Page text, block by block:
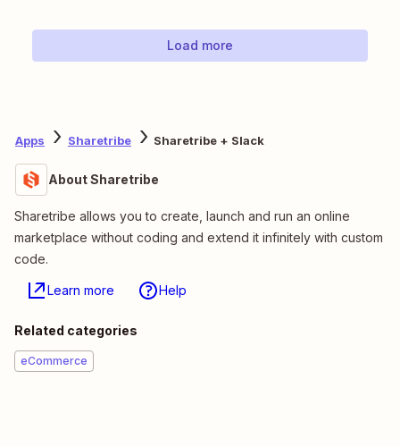
Load more
Apps Sharetribe Sharetribe + Slack
About Sharetribe
Sharetribe allows you to create, launch and run an online
marketplace without coding and extend it infinitely with custom
code.
Learn more Help
Related categories
eCommerce